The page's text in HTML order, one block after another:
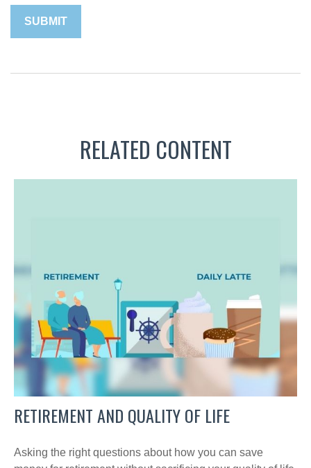
RELATED CONTENT
RETIREMENT AND QUALITY OF LIFE
Asking the right questions about how you can save